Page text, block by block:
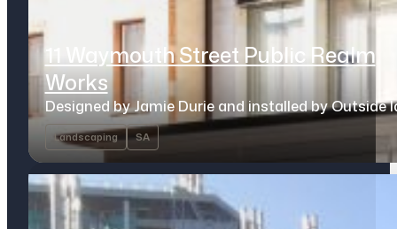
11 Waymouth Street Public Realm
Works
Designed by Jamie Durie and installed by Outside
Landscaping SA